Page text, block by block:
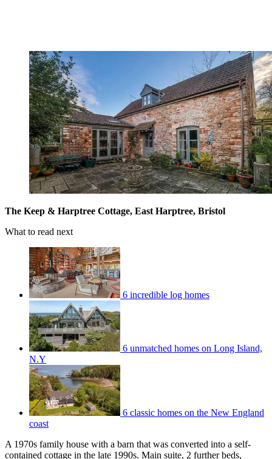
The Keep & Harptree Cottage, East Harptree, Bristol
What to read next
6 incredible log homes
6 unmatched homes on Long Island,
N.Y
6 classic homes on the New England
coast
A 1970s family house with a barn that was converted into a self-
contained cottage in the late 1990s. Main suite, 2 further beds,